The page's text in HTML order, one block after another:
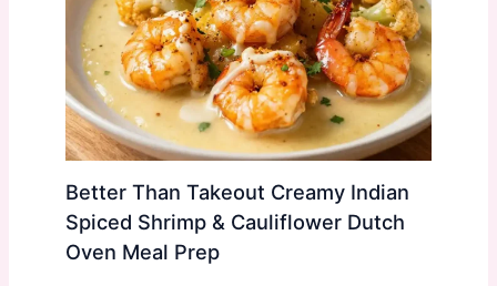
Better Than Takeout Creamy Indian
Spiced Shrimp & Cauliflower Dutch
Oven Meal Prep